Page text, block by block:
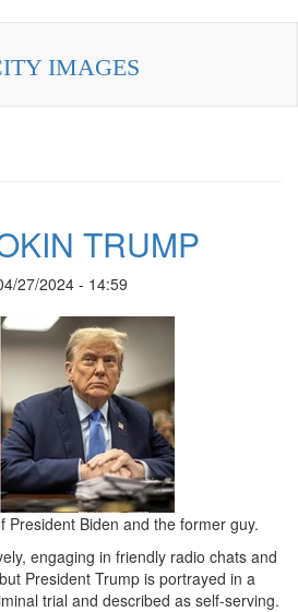
IMAGES
TRUMP
27/2024 - 14:59
President Biden and the former guy.
engaging in friendly radio chats and
President Trump is portrayed in a
trial and described as self-serving.